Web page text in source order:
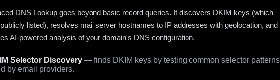
DNS Lookup goes beyond basic record queries. It discovers DKIM keys (which
listed), resolves mail server hostnames to IP addresses with geolocation, and
AI-powered analysis of your domain's DNS configuration.
Selector Discovery — finds DKIM keys by testing common selector patterns
by email providers.